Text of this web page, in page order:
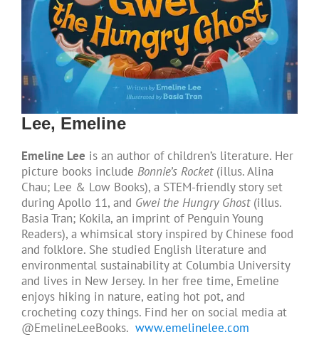
Lee, Emeline
Emeline Lee is an author of children’s literature. Her
picture books include Bonnie’s Rocket(illus. Alina
Chau; Lee & Low Books), a STEM-friendly story set
during Apollo 11, and Gwei the Hungry Ghost(illus.
Basia Tran; Kokila, an imprint of Penguin Young
Readers), a whimsical story inspired by Chinese food
and folklore. She studied English literature and
environmental sustainability at Columbia University
and lives in New Jersey. In her free time, Emeline
enjoys hiking in nature, eating hot pot, and
crocheting cozy things. Find her on social media at
@EmelineLeeBooks. www.emelinelee.com